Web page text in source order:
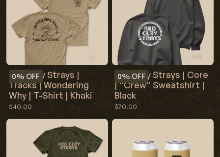
0% OFF
Red Clay Strays |
Tracks | Wondering
Why | T-Shirt | Khaki
$40.00
0% OFF
Red Clay Strays | Core
| “Crew” Sweatshirt |
Black
$70.00